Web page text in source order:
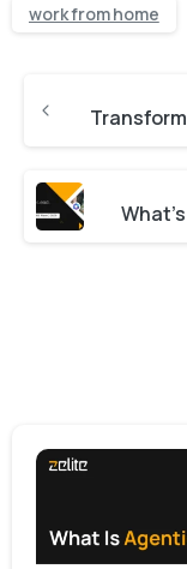
work from home